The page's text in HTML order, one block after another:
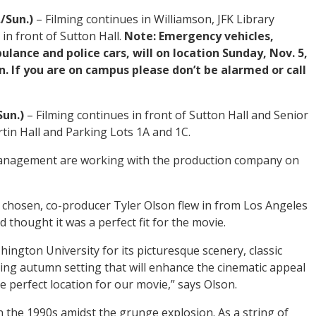
Sun.) – Filming continues in Williamson, JFK Library
in front of Sutton Hall. Note: Emergency vehicles,
and police cars, will on location Sunday, Nov. 5,
If you are on campus please don’t be alarmed or call
– Filming continues in front of Sutton Hall and Senior
Hall and Parking Lots 1A and 1C.
are working with the production company on
co-producer Tyler Olson flew in from Los Angeles
thought it was a perfect fit for the movie.
University for its picturesque scenery, classic
autumn setting that will enhance the cinematic appeal
location for our movie,” says Olson.
the 1990s amidst the grunge explosion. As a string of